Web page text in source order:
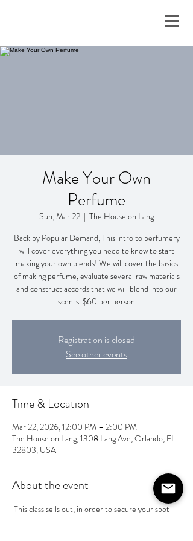
Make Your Own
Perfume
Sun, Mar 22
  |
The House on Lang
Back by Popular Demand, This intro to perfumery
will cover everything you need to know to start
making your own blends! We will cover the basics
of making perfume, evaluate several raw materials
and construct accords that we will blend into our
scents. $60 per person
Registration is closed
See other events
Time & Location
Mar 22, 2026, 12:00 PM – 2:00 PM
The House on Lang, 1308 Lang Ave, Orlando, FL
32803, USA
About the event